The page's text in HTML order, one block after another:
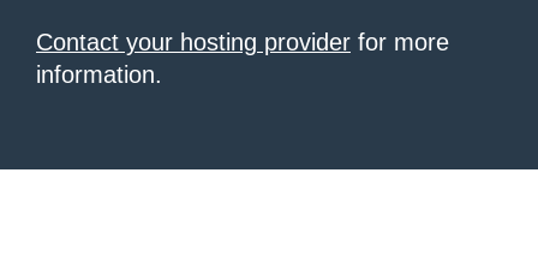
Contact your hosting provider for more
information.